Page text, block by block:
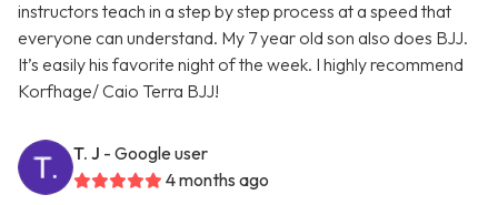
instructors teach in a step by step process at a speed that
everyone can understand. My 7 year old son also does BJJ.
It’s easily his favorite night of the week. I highly recommend
Korfhage/ Caio Terra BJJ!
T. J - Google user
4 months ago